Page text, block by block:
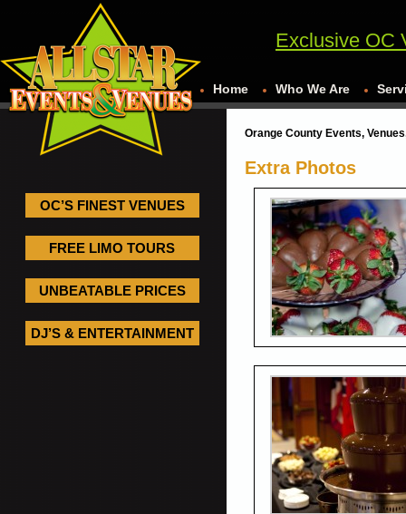
Exclusive OC
Home Who We Are
OC’S FINEST VENUES
FREE LIMO TOURS
UNBEATABLE PRICES
DJ’S & ENTERTAINMENT
Orange County Events,
Extra Photos